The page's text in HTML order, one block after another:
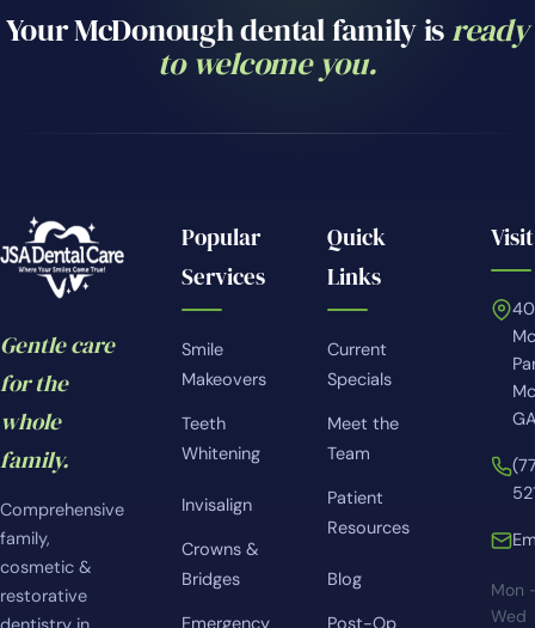
Your McDonough dental family isready
to welcome you.
Gentle care
for the
whole
family.
Comprehensive
family,
cosmetic &
restorative
Popular
Services
Smile
Makeovers
Teeth
Whitening
Invisalign
Crowns &
Bridges
Emergency
Quick
Links
Current
Specials
Meet the
Team
Patient
Resources
Blog
Post-Op
Mon
Wed